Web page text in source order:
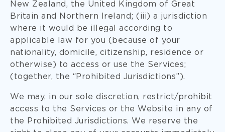
New Zealand, the United Kingdom of Great
Britain and Northern Ireland; (iii) a jurisdiction
where it would be illegal according to
applicable law for you (because of your
nationality, domicile, citizenship, residence or
otherwise) to access or use the Services;
(together, the “Prohibited Jurisdictions”).
We may, in our sole discretion, restrict/prohibit
access to the Services or the Website in any of
the Prohibited Jurisdictions. We reserve the